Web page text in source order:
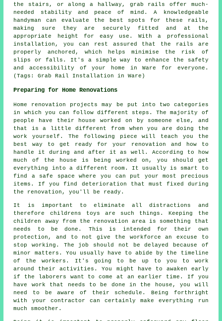
the stairs, or along a hallway, grab rails offer much-
needed stability and peace of mind. A knowledgeable
handyman can evaluate the best spots for these rails,
making sure they are securely fitted and at the
appropriate height for easy use. With a professional
installation, you can rest assured that the rails are
properly anchored, which helps minimise the risk of
slips or falls. It's a simple way to enhance the safety
and accessibility of your home in Ware for everyone.
(Tags: Grab Rail Installation in Ware)
Preparing for Home Renovations
Home renovation projects may be put into two categories
in which you can follow different steps. The majority of
people have their house worked on by someone else, and
that is a little different from when you are doing the
work yourself. The following piece will teach you the
best way to get ready for your renovation and how to
handle it during and after it as well. According to how
much of the house is being worked on, you should get
everything into a different room. It usually is smart to
find a safe space where you can put your most precious
items. If you find deterioration that must fixed during
the renovation, you'll be ready.
It is important to eliminate all distractions and
therefore childrens toys are such things. Keeping the
children away from the renovation area is something that
needs to be done. This is intended for their own
protection, and to not give the workforce an excuse to
stop working. The job should not be delayed because of
minor matters. You usually have to abide by the timeline
of the workers. It's going to be up to you to work
around their activities. You might have to awaken early
if the laborers want to come at an earlier time. If you
have work that needs to be done in the house, you will
need to be aware of their schedule. Being forthright
with your contractor can certainly make everything run
much smoother.